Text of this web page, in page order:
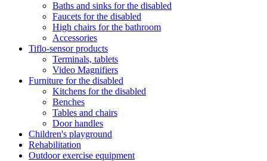
Baths and sinks for the disabled
Faucets for the disabled
High chairs for the bathroom
Accessories
Tiflo-sensor products
Terminals, tablets
Video Magnifiers
Furniture for the disabled
Kitchens for the disabled
Benches
Tables and chairs
Door handles
Children's playground
Rehabilitation
Outdoor exercise equipment